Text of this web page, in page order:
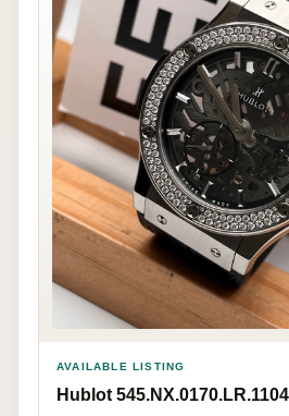
AVAILABLE LISTING
Hublot 545.NX.0170.LR.1104